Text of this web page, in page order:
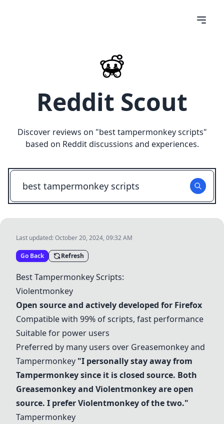
Reddit Scout
Discover reviews on "best tampermonkey scripts"
based on Reddit discussions and experiences.
Last updated:October 20, 2024, 09:32 AM
Go Back Refresh
Best Tampermonkey Scripts:
Violentmonkey
Open source and actively developed for Firefox
Compatible with 99% of scripts, fast performance
Suitable for power users
Preferred by many users over Greasemonkeyand
Tampermonkey "I personally stay away from
Tampermonkey since it is closed source. Both
Greasemonkeyand Violentmonkeyare open
source. I preferViolentmonkeyof the two."
Tampermonkey